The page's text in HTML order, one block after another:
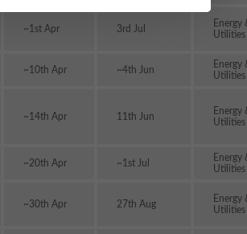
~1st Apr 3rd Jul
Energy
Utilities
~10th Apr ~4th Jun
Energy
Utilities
~14th Apr 11th Jun
Energy
Utilities
~20th Apr ~1st Jul
Energy
Utilities
~30th Apr 27th Aug
Energy
Utilities